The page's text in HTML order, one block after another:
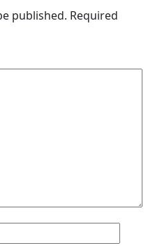
published. Required